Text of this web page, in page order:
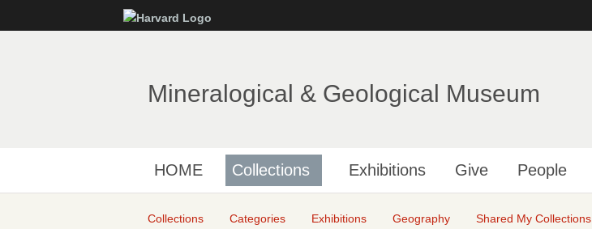
to
Mineralogical & Geological Museum
HOME Collections Exhibitions Give People
Collections Categories Exhibitions Geography Shared My Collections